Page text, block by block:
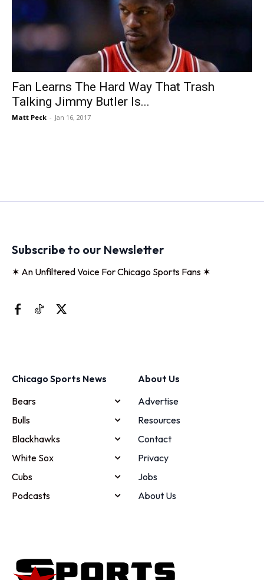
Fan Learns The Hard Way That Trash
Talking Jimmy Butler Is...
Matt Peck - Jan 16, 2017
Subscribe to our Newsletter
✶ An Unfiltered Voice For Chicago Sports Fans ✶
Chicago Sports News
Bears
Bulls
Blackhawks
White Sox
Cubs
Podcasts
About Us
Advertise
Resources
Contact
Privacy
Jobs
About Us